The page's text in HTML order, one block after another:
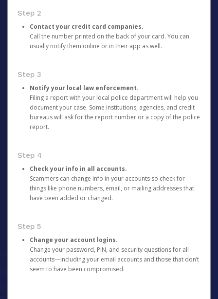
Step 2
Contact your credit card companies.
Call the number printed on the back of your card. You can
usually notify them online or in their app as well.
Step 3
Notify your local law enforcement.
Filing a report with your local police department will help you
document your case. Some institutions, agencies, and credit
bureaus will ask for the report number or a copy of the police
report.
Step 4
Check your info in all accounts.
Scammers can change info in your accounts so check for
things like phone numbers, email, or mailing addresses that
have been added or changed.
Step 5
Change your account logins.
Change your password, PIN, and security questions for all
accounts—including your email accounts and those that don’t
seem to have been compromised.